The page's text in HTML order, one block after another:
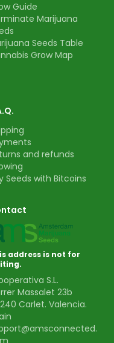
Guide
Marijuana
Seeds Table
Grow Map
and refunds
Seeds with Bitcoins
address is not for
S.L.
Massalet 23b
Carlet. Valencia.